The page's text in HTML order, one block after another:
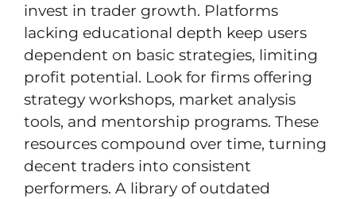
invest in trader growth. Platforms
lacking educational depth keep users
dependent on basic strategies, limiting
profit potential. Look for firms offering
strategy workshops, market analysis
tools, and mentorship programs. These
resources compound over time, turning
decent traders into consistent
performers. A library of outdated